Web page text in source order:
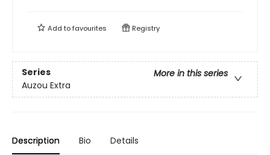
Add tofavourites Registry
Series
More in this series
Auzou Extra
Description Bio Details